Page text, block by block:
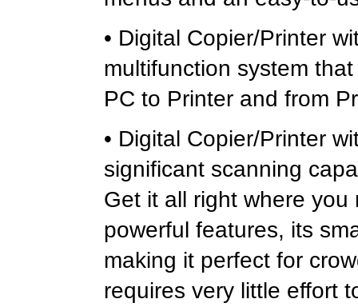
• Digital Copier/Printer
multifunction system
PC to Printer and from
• Digital Copier/Printer
significant scanning
Get it all right where
powerful features, its
making it perfect for
requires very little effort